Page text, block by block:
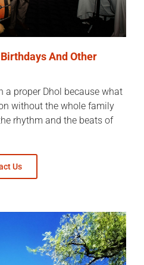
And Other
a proper Dhol because what
without the whole family
rhythm and the beats of
Us